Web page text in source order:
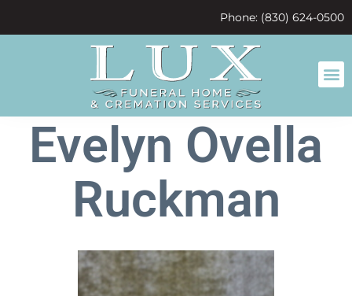
Phone: (830) 624-0500
Evelyn Ovella
Ruckman